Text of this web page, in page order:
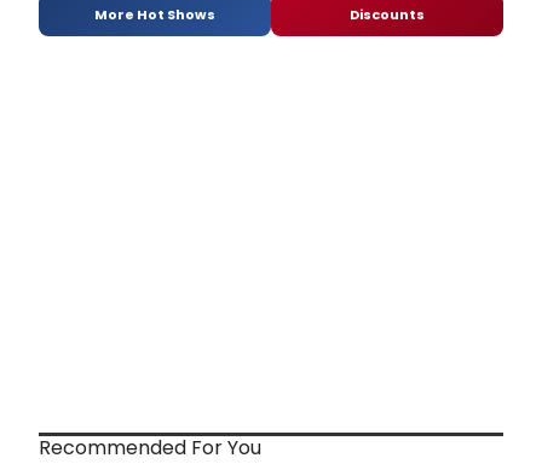
More Hot Shows Discounts
Recommended For You